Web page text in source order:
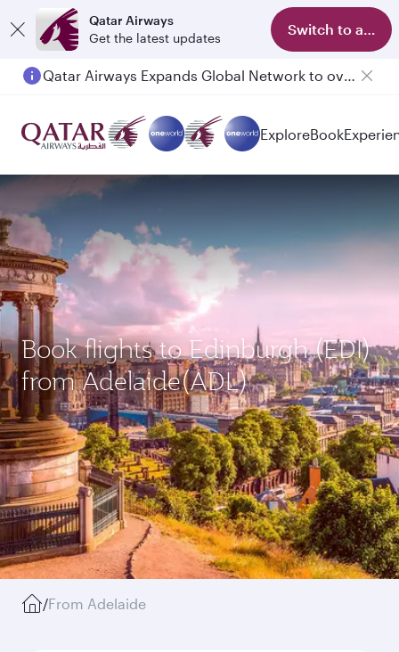
Qatar Airways
Get the latest updates
Switch to app
Qatar Airways Expands Global Network to over 160 Destinations
ExploreBook
Book flights to Edinburgh (EDI)
from Adelaide(ADL)
/From Adelaide